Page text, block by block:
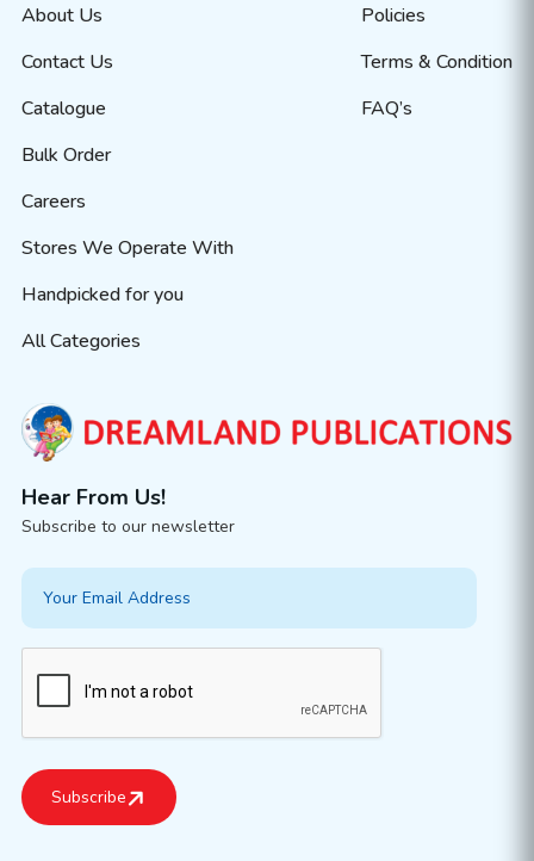
About Us
Contact Us
Catalogue
Bulk Order
Careers
Stores We Operate With
Handpicked for you
All Categories
Policies
Terms & Condition
FAQ’s
Hear From Us!
Subscribe to our newsletter